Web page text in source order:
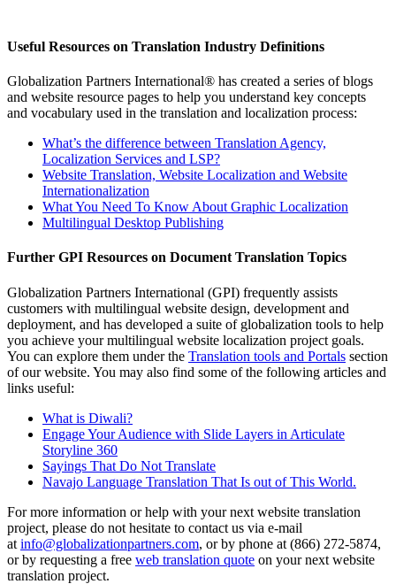
Useful Resources on Translation Industry Definitions
Globalization Partners International® has created a series of blogs
and website resource pages to help you understand key concepts
and vocabulary used in the translation and localization process:
What’s the difference between Translation Agency,
Localization Services and LSP?
Website Translation, Website Localization and Website
Internationalization
What You Need To Know About Graphic Localization
Multilingual Desktop Publishing
Further GPI Resources on Document Translation Topics
Globalization Partners International (GPI) frequently assists
customers with multilingual website design, development and
deployment, and has developed a suite of globalization tools to help
you achieve your multilingual website localization project goals.
You can explore them under the Translation tools and Portals section
of our website. You may also find some of the following articles and
links useful:
What is Diwali?
Engage Your Audience with Slide Layers in Articulate
Storyline 360
Sayings That Do Not Translate
Navajo Language Translation That Is out of This World.
For more information or help with your next website translation
project, please do not hesitate to contact us via e-mail
at info@globalizationpartners.com, or by phone at (866) 272-5874,
or by requesting a free web translation quote on your next website
translation project.